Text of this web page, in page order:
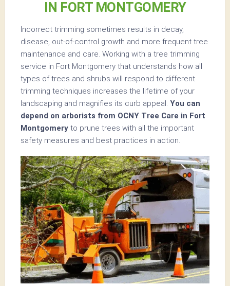
IN FORT MONTGOMERY
Incorrect trimming sometimes results in decay,
disease, out-of-control growth and more frequent tree
maintenance and care. Working with a tree trimming
service in Fort Montgomery that understands how all
types of trees and shrubs will respond to different
trimming techniques increases the lifetime of your
landscaping and magnifies its curb appeal. You can
depend on arborists from OCNY Tree Care in Fort
Montgomery to prune trees with all the important
safety measures and best practices in action.